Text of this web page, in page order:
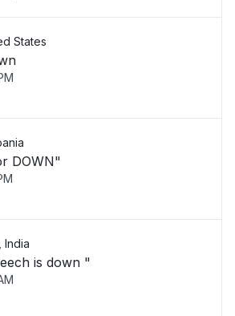
States
DOWN"
India
is down "